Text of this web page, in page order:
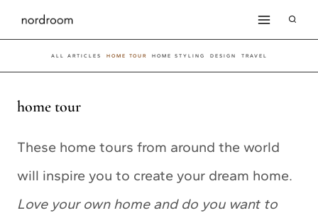
Skip
to
content
ALL ARTICLES HOME TOUR HOME STYLING DESIGN TRAVEL
home tour
These home tours from around the world
will inspire you to create your dream home.
Love your own home and do you want to